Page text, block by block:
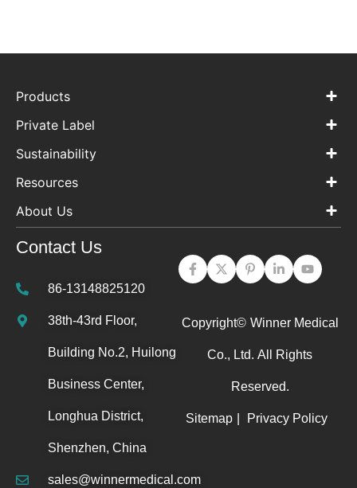
Products
Private Label
Sustainability
Resources
About Us
Contact Us
86-13148825120
38th-43rd Floor,
Building No.2, Huilong
Business Center,
Longhua District,
Shenzhen, China
sales@winnermedical.com
Copyright© Winner Medical
Co., Ltd. All Rights
Reserved.
Sitemap Privacy Policy